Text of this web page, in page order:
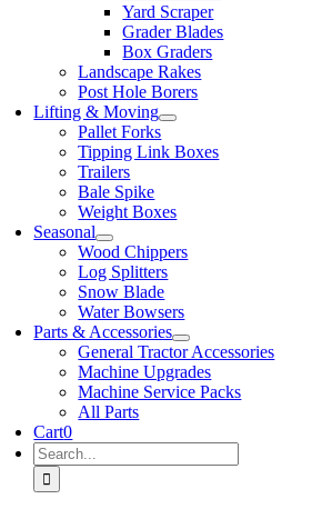
Yard Scraper
Grader Blades
Box Graders
Landscape Rakes
Post Hole Borers
Lifting & Moving
Pallet Forks
Tipping Link Boxes
Trailers
Bale Spike
Weight Boxes
Seasonal
Wood Chippers
Log Splitters
Snow Blade
Water Bowsers
Parts & Accessories
General Tractor Accessories
Machine Upgrades
Machine Service Packs
All Parts
Cart0
Search
for: